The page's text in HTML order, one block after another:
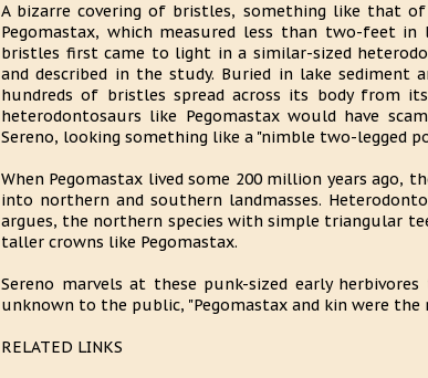
A bizarre covering of bristles, something like that
Pegomastax, which measured less than two-feet
bristles first came to light in a similar-sized
and described in the study. Buried in lake sediment
hundreds of bristles spread across its body
heterodontosaurs like Pegomastax would have
Sereno, looking something like a "nimble two-legged
When Pegomastax lived some 200 million years ago,
into northern and southern landmasses.
argues, the northern species with simple triangular
taller crowns like Pegomastax.
Sereno marvels at these punk-sized early
unknown to the public, "Pegomastax and kin were
RELATED LINKS